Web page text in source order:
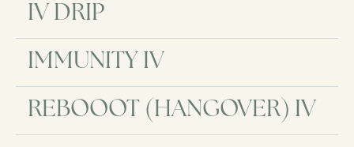
IV DRIP
IMMUNITY IV
REBOOOT (HANGOVER) IV